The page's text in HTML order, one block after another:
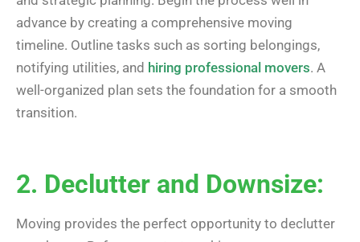
advance by creating a comprehensive moving
timeline. Outline tasks such as sorting belongings,
notifying utilities, and hiring professional movers. A
well-organized plan sets the foundation for a smooth
transition.
2. Declutter and Downsize:
Moving provides the perfect opportunity to declutter